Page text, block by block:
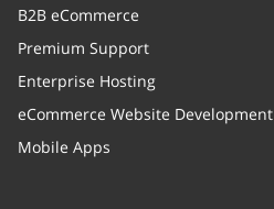
profile
orig_profile
B2B eCommerce
Premium Support
Enterprise Hosting
eCommerce Website Development
Mobile Apps